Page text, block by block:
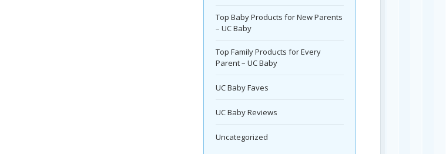
Top Baby Products for New Parents
– UC Baby
Top Family Products for Every
Parent – UC Baby
UC Baby Faves
UC Baby Reviews
Uncategorized